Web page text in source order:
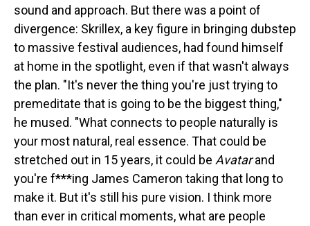
sound and approach. But there was a point of
divergence: Skrillex, a key figure in bringing dubstep
to massive festival audiences, had found himself
at home in the spotlight, even if that wasn't always
the plan. "It's never the thing you're just trying to
premeditate that is going to be the biggest thing,"
he mused. "What connects to people naturally is
your most natural, real essence. That could be
stretched out in 15 years, it could be Avatarand
you're f***ing James Cameron taking that long to
make it. But it's still his pure vision. I think more
than ever in critical moments, what are people